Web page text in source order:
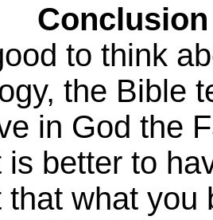
Conclusion
to think
the Bible
in God the
is better to
that what you